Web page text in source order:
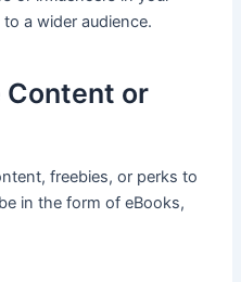
a wider audience.
Content or
freebies, or perks to
in the form of eBooks,